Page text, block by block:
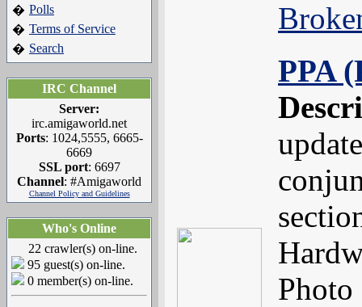
� Polls
� Terms of Service
� Search
IRC Channel
Server:
irc.amigaworld.net
Ports: 1024,5555, 6665-
6669
SSL port: 6697
Channel: #Amigaworld
Channel Policy and Guidelines
Who's Online
22 crawler(s) on-line.
95 guest(s) on-line.
0 member(s) on-line.
PPA